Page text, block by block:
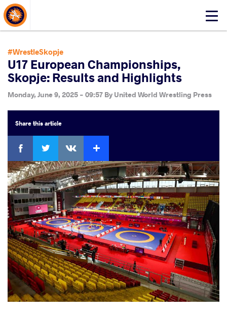
Click
About Events
#WrestleSkopje
U17 European Championships,
Skopje: Results and Highlights
Monday, June 9, 2025 - 09:57 By United World Wrestling Press
Sharethis article
Facebook